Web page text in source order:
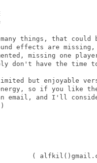
things, that could
effects are
missing one
don't have the time
but enjoyable
so if you like
email, and I'll
(